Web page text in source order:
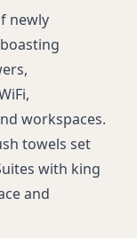
in room
newly
workspaces.
towels set
with king
and